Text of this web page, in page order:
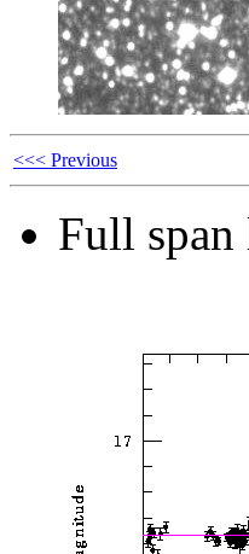
<<< Previous
Full